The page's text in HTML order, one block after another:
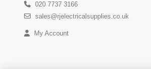
020 7737 3166
sales@rjelectricalsupplies.co.uk
My Account